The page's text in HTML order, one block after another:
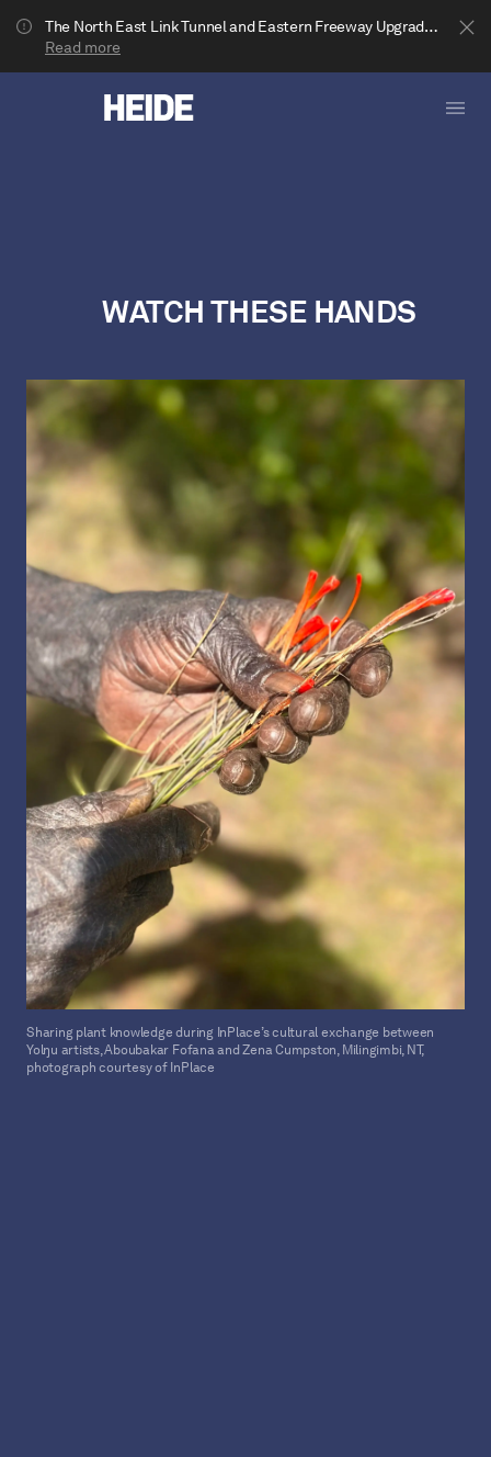
The North East Link Tunnel and Eastern Freeway Upgrade projects are underway in Bulleen. Your journey to Heide may be impacted.
Read more
WATCH THESE HANDS
Sharing plant knowledge during InPlace’s cultural exchange between
Yolŋu artists, Aboubakar Fofana and Zena Cumpston, Milingimbi, NT,
photograph courtesy of InPlace